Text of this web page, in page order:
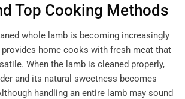
Top Cooking Methods
whole lamb is becoming increasingly
home cooks with fresh meat that
When the lamb is cleaned properly,
and its natural sweetness becomes
handling an entire lamb may sound